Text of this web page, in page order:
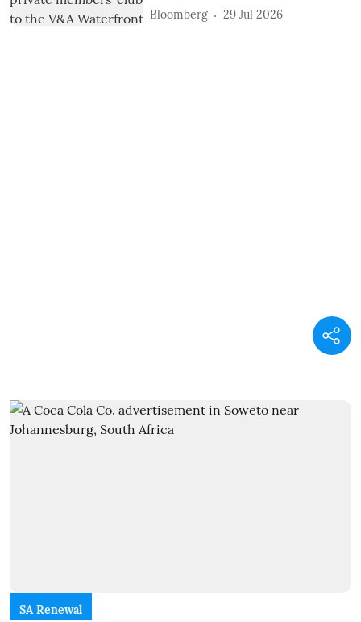
Bloomberg 29 Jul 2026
SA Renewal